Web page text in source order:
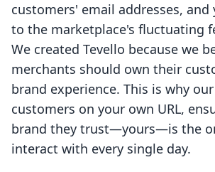
customers' email addresses, and
to the marketplace's fluctuating
We created Tevello because we
merchants should own their
brand experience. This is why
customers on your own URL,
brand they trust—yours—is the
interact with every single day.